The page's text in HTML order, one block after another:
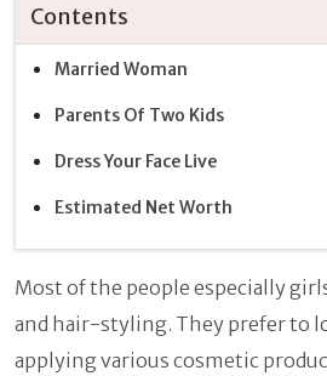
Contents
Married Woman
Parents Of Two Kids
Dress Your Face Live
Estimated Net Worth
Most of the people especially
and hair-styling. They prefer to
applying various cosmetic